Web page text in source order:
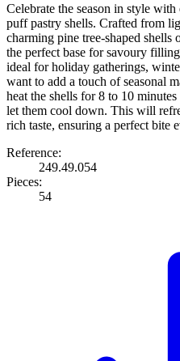
Celebrate the season in style
puff pastry shells. Crafted from
charming pine tree-shaped shells
the perfect base for savoury
ideal for holiday gatherings,
want to add a touch of seasonal
heat the shells for 8 to 10
let them cool down. This will
rich taste, ensuring a perfect bite
Reference:
249.49.054
Pieces:
54